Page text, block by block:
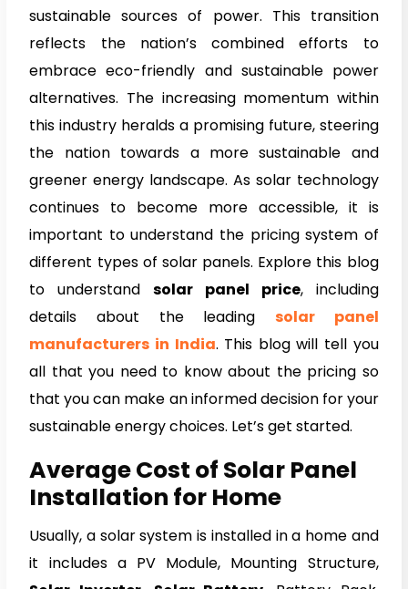
sustainable sources of power. This transition
reflects the nation’s combined efforts to
embrace eco-friendly and sustainable power
alternatives. The increasing momentum within
this industry heralds a promising future, steering
the nation towards a more sustainable and
greener energy landscape. As solar technology
continues to become more accessible, it is
important to understand the pricing system of
different types of solar panels. Explore this blog
to understandsolar panel price, including
details about the leading solar panel
manufacturers in India. This blog will tell you
all that you need to know about the pricing so
that you can make an informed decision for your
sustainable energy choices. Let’s get started.
Average Cost of Solar Panel
Installation for Home
Usually, a solar system is installed in a home and
it includes a PV Module, Mounting Structure,